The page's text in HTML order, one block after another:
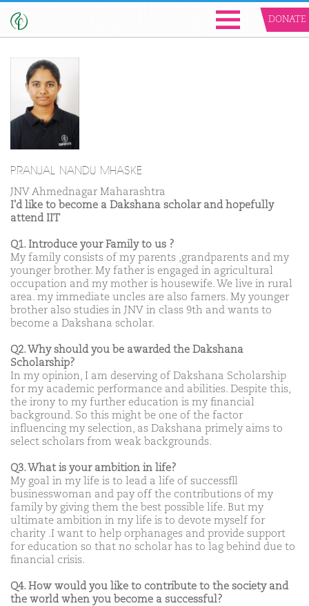
DONATE
PRANJAL NANDU MHASKE
JNV Ahmednagar Maharashtra
I'd like to become a Dakshana scholar and hopefully
attend IIT
Q1. Introduce your Family to us ?
My family consists of my parents ,grandparents and my
younger brother. My father is engaged in agricultural
occupation and my mother is housewife. We live in rural
area. my immediate uncles are also famers. My younger
brother also studies in JNV in class 9th and wants to
become a Dakshana scholar.
Q2. Why should you be awarded the Dakshana
Scholarship?
In my opinion, I am deserving of Dakshana Scholarship
for my academic performance and abilities. Despite this,
the irony to my further education is my financial
background. So this might be one of the factor
influencing my selection, as Dakshana primely aims to
select scholars from weak backgrounds.
Q3. What is your ambition in life?
My goal in my life is to lead a life of successfll
businesswoman and pay off the contributions of my
family by giving them the best possible life. But my
ultimate ambition in my life is to devote myself for
charity .I want to help orphanages and provide support
for education so that no scholar has to lag behind due to
financial crisis.
Q4. How would you like to contribute to the society and
the world when you become a successful?